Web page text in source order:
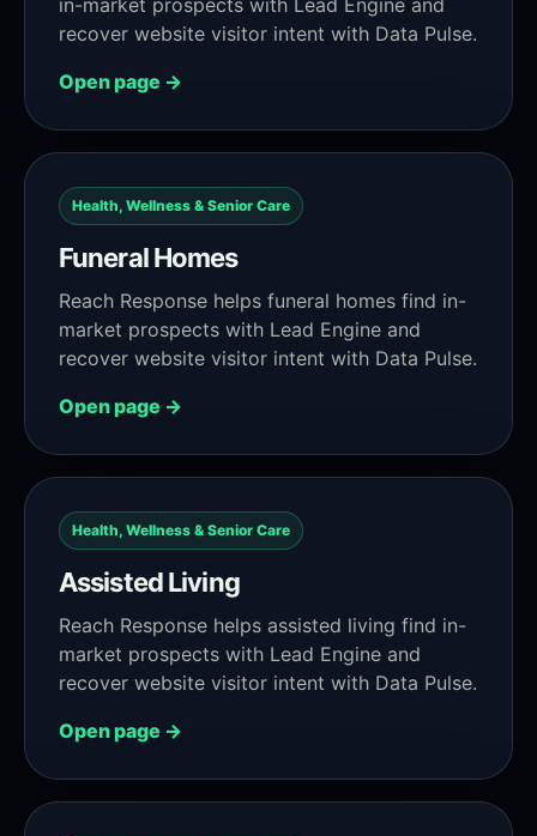
in-market prospects with Lead Engine and
recover website visitor intent with Data Pulse.
Open page →
Health, Wellness & Senior Care
Funeral Homes
Reach Response helps funeral homes find in-
market prospects with Lead Engine and
recover website visitor intent with Data Pulse.
Open page →
Health, Wellness & Senior Care
Assisted Living
Reach Response helps assisted living find in-
market prospects with Lead Engine and
recover website visitor intent with Data Pulse.
Open page →